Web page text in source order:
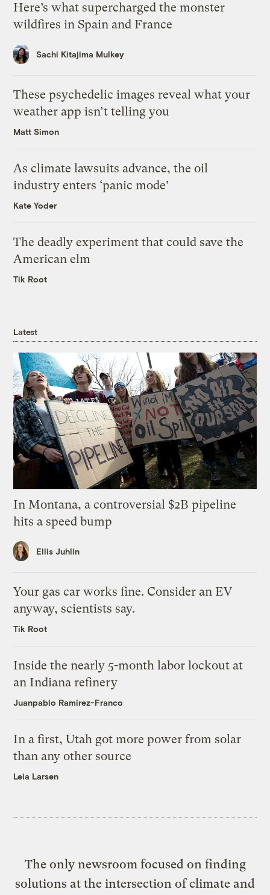
Here’s what supercharged the monster
wildfires in Spain and France
Sachi Kitajima Mulkey
These psychedelic images reveal what your
weather app isn’t telling you
Matt Simon
As climate lawsuits advance, the oil
industry enters ‘panic mode’
Kate Yoder
The deadly experiment that could save the
American elm
Tik Root
Latest
In Montana, a controversial $2B pipeline
hits a speed bump
Ellis Juhlin
Your gas car works fine. Consider an EV
anyway, scientists say.
Tik Root
Inside the nearly 5-month labor lockout at
an Indiana refinery
Juanpablo Ramirez-Franco
In a first, Utah got more power from solar
than any other source
Leia Larsen
The only newsroom focused on finding
solutions at the intersection of climate and